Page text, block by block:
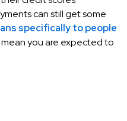
can still get some
specifically to people
you are expected to